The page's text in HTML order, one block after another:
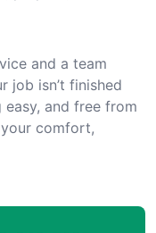
and a team
job isn’t finished
and free from
comfort,